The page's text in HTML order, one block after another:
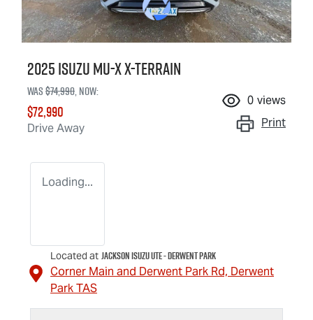
2025 IsuzuMU-X X-TERRAIN
Was$74,990,now:
$72,990
Drive Away
0 views
Print
Loading...
Located at Jackson Isuzu UTE - Derwent Park
Corner Main and Derwent Park Rd, Derwent
ParkTAS